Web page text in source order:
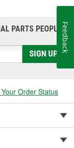
PARTS PEOPLE®
SIGN UP
Order Status
Feedback